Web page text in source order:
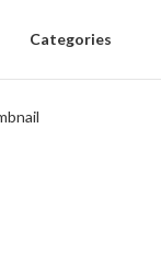
Categories